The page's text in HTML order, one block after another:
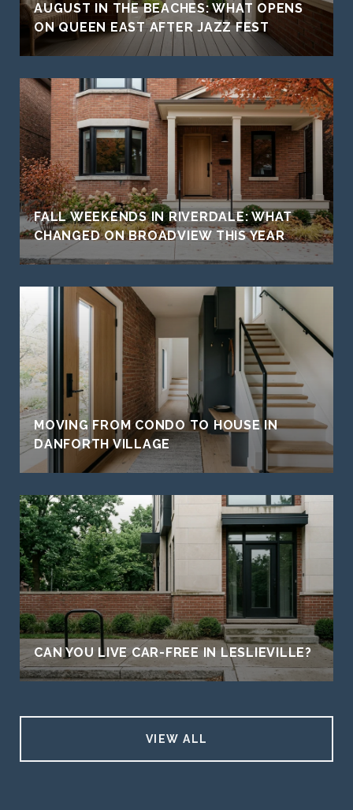
AUGUST IN THE BEACHES: WHAT OPENS
ON QUEEN EAST AFTER JAZZ FEST
FALL WEEKENDS IN RIVERDALE: WHAT
CHANGED ON BROADVIEW THIS YEAR
MOVING FROM CONDO TO HOUSE IN
DANFORTH VILLAGE
CAN YOU LIVE CAR-FREE IN LESLIEVILLE?
VIEW ALL